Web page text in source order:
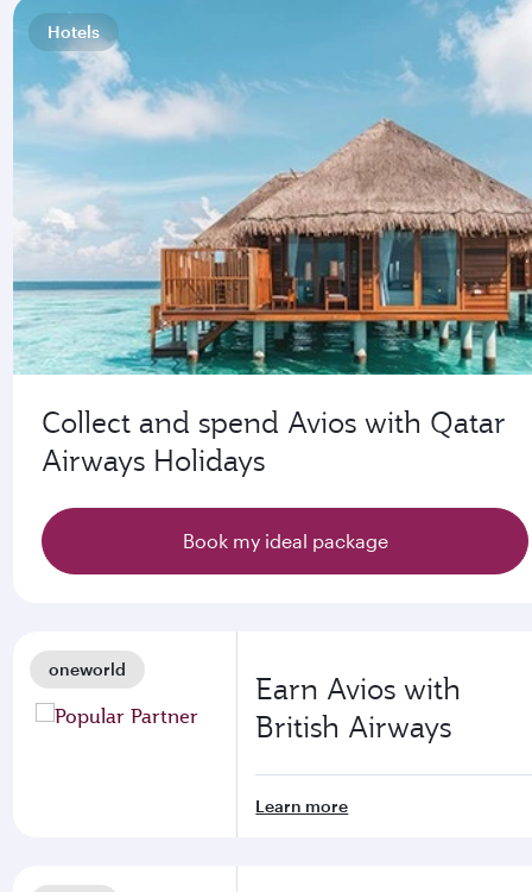
Hotels
Collect and spend Avios with Qatar
Airways Holidays
Book my ideal package
oneworld
Earn Avios with
British Airways
Learn more